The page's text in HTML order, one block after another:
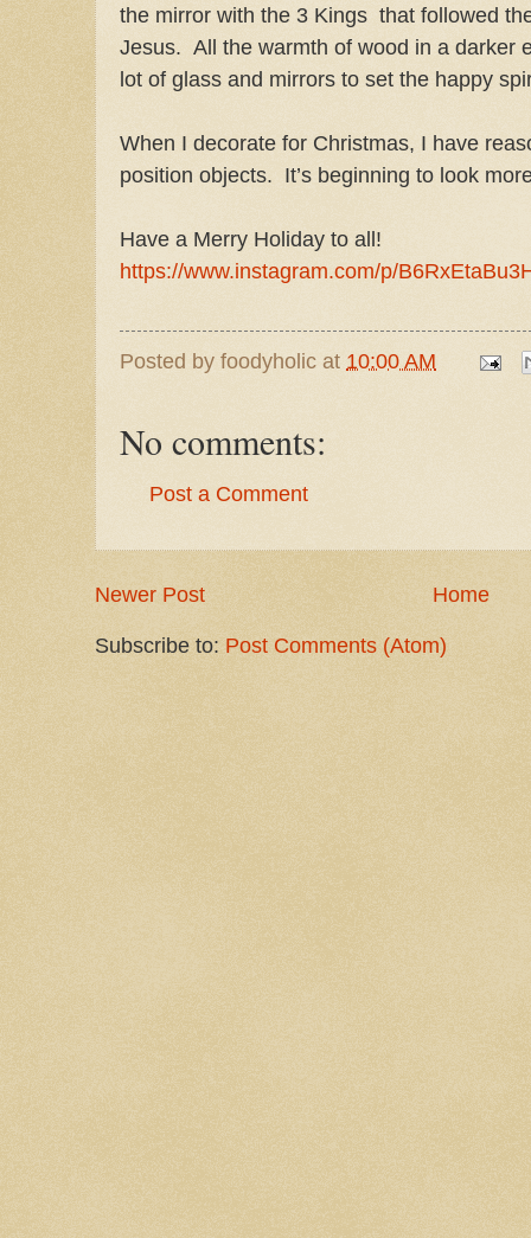
the mirror with the 3 Kings that followed
Jesus. All the warmth of wood in a darker
lot of glass and mirrors to set the happy
When I decorate for Christmas, I have
position objects. It’s beginning to look
Have a Merry Holiday to all!
https://www.instagram.com/p/
Posted by foodyholic at 10:00 AM
No comments:
Post a Comment
Newer Post Home
Subscribe to: Post Comments (Atom)